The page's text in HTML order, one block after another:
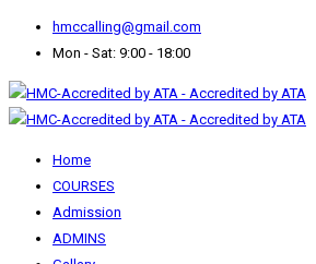
hmccalling@gmail.com
Mon - Sat: 9:00 - 18:00
Home
COURSES
Admission
ADMINS